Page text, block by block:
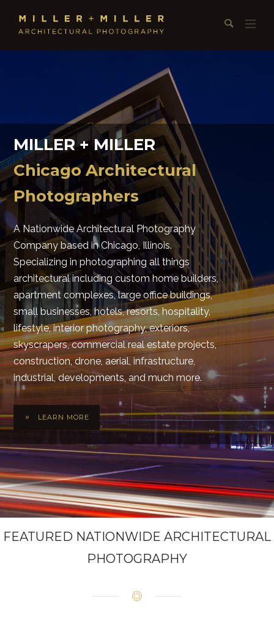
MILLER + MILLER
Chicago Architectural
Photographers
A Nationwide Architectural Photography
Company based in Chicago, Illinois.
Specializing in photographing all things
architectural including custom home builders,
apartment complexes, large office buildings,
small businesses, hotels, resorts, hospitality,
lifestyle, interior photography, exteriors,
skyscrapers, commercial real estate projects,
construction, drone, aerial, infrastructure,
industrial, developments, and much more.
LEARN MORE
FEATURED NATIONWIDE ARCHITECTURAL
PHOTOGRAPHY